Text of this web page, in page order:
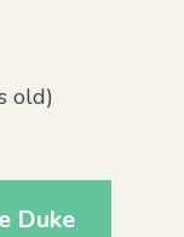
old)
Duke